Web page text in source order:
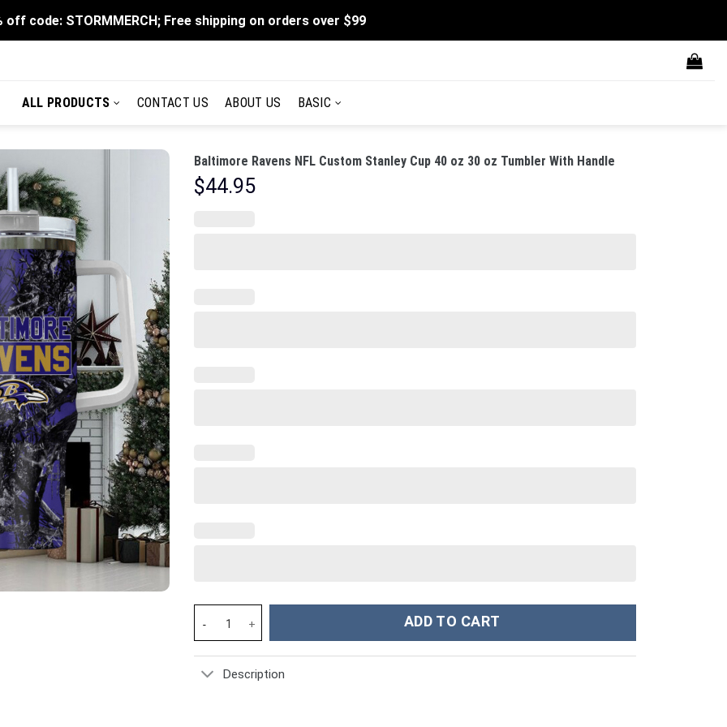
off code: STORMMERCH; Free shipping on orders over $99
ALL PRODUCTS CONTACT US ABOUT US BASIC
Baltimore Ravens NFL Custom Stanley Cup 40 oz 30 oz Tumbler With Handle
$44.95
Baltimore Ravens NFL Custom Stanley Cup 40 oz 30 oz Tumbler With Handle quantity
ADD TO CART
Description